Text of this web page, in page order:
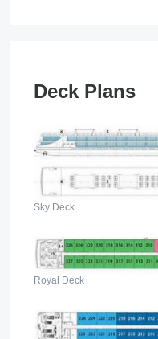
Deck Plans
Sky Deck
Royal Deck